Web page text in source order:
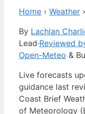
Home › Weather ›
By Lachlan
Lead·Reviewed
Open-Meteo &
Live forecasts
guidance last
Coast Brief
of Meteorology